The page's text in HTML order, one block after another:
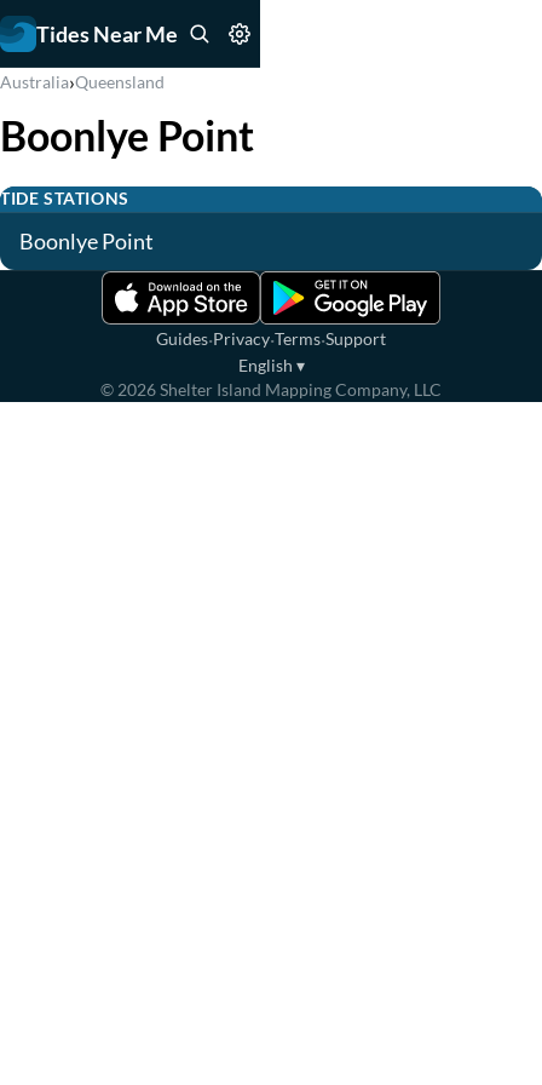
Tides Near Me
Australia›Queensland
Boonlye Point
TIDE STATIONS
Boonlye Point
Guides·Privacy·Terms·Support
English ▾
© 2026Shelter Island Mapping Company, LLC